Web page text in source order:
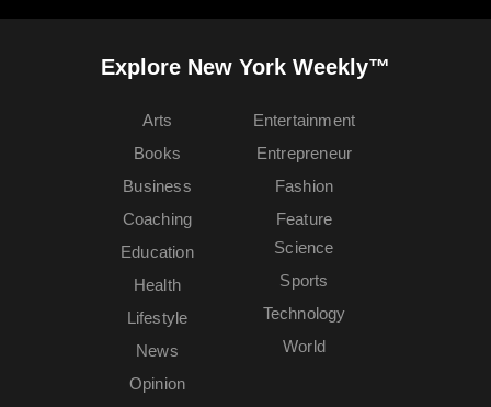
Explore New York Weekly™
Arts
Books
Business
Coaching
Education
Entertainment
Entrepreneur
Fashion
Feature
Health
Lifestyle
News
Opinion
Science
Sports
Technology
World